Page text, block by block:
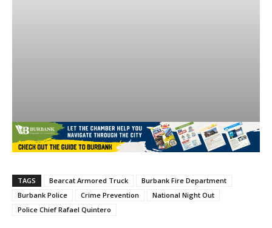
TAGS Bearcat Armored Truck
Burbank Fire Department
Burbank Police
Crime Prevention
National Night Out
Police Chief Rafael Quintero